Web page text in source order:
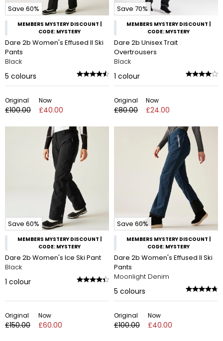
Save 60%
MEMBERS MYSTERY DISCOUNT |
CODE: MYSTERY
Dare 2b Women's Effused II Ski
Pants
Black
5 colours
Original
£100.00
Now
£40.00
Save 70%
MEMBERS MYSTERY DISCOUNT |
CODE: MYSTERY
Dare 2b Unisex Trait
Overtrousers
Black
1 colour
Original
£80.00
Now
£24.00
Save 60%
MEMBERS MYSTERY DISCOUNT |
CODE: MYSTERY
Dare 2b Women's Ice Ski Pant
Black
1 colour
Original
£150.00
Now
£60.00
Save 60%
MEMBERS MYSTERY DISCOUNT |
CODE: MYSTERY
Dare 2b Women's Effused II Ski
Pants
Moonlight Denim
5 colours
Original
£100.00
Now
£40.00